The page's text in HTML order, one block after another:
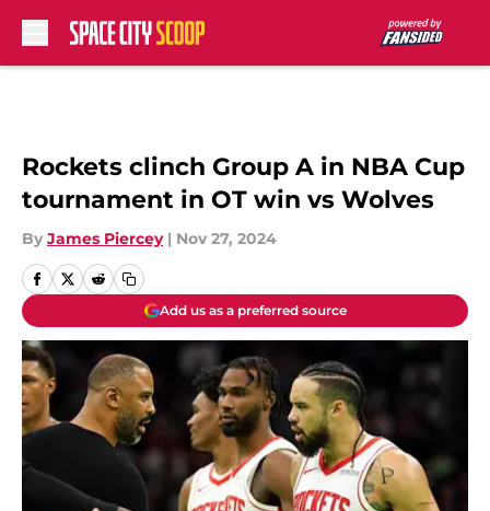
Rockets clinch Group A in NBA Cup
tournament in OT win vs Wolves
By James Piercey | Nov 27, 2024
Add us as a preferred source